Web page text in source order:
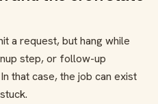
a request, but hang while
step, or follow-up
that case, the job can exist